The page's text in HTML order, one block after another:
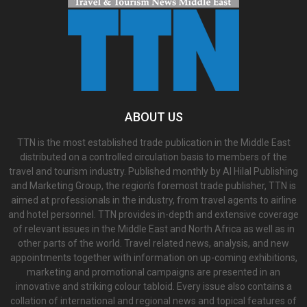
ABOUT US
TTN is the most established trade publication in the Middle East
distributed on a controlled circulation basis to members of the
travel and tourism industry. Published monthly by Al Hilal Publishing
and Marketing Group, the region’s foremost trade publisher, TTN is
aimed at professionals in the industry, from travel agents to airline
and hotel personnel. TTN provides in-depth and extensive coverage
of relevant issues in the Middle East and North Africa as well as in
other parts of the world. Travel related news, analysis, and new
appointments together with information on up-coming exhibitions,
marketing and promotional campaigns are presented in an
innovative and striking colour tabloid. Every issue also contains a
collation of international and regional news and topical features of